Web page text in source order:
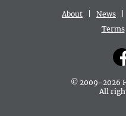
About News
Terms
© 2009-2026
All